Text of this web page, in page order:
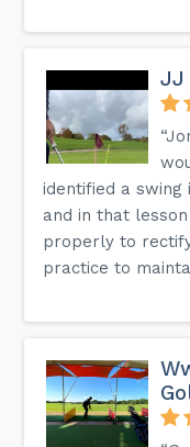
JJ
identified a swing
and in that
properly to
practice to